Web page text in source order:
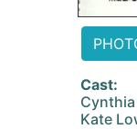
Cast:
Kate